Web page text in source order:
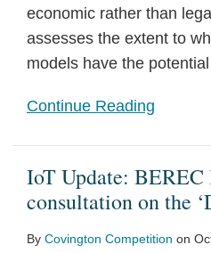
economic rather than
assesses the extent to
models have the
Continue Reading
IoT Update: BEREC
consultation on the
By Covington Competition on